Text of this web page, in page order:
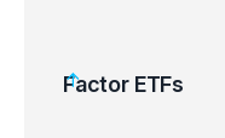
Factor ETFs